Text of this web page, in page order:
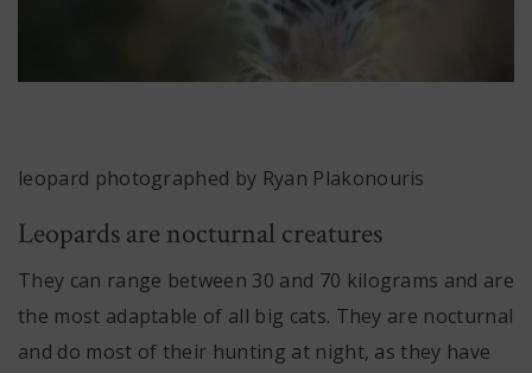
leopard photographed by Ryan Plakonouris
Leopards are nocturnal creatures
They can range between 30 and 70 kilograms and are
the most adaptable of all big cats. They are nocturnal
and do most of their hunting at night, as they have